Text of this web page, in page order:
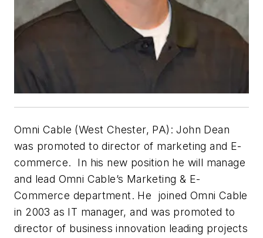
Omni Cable (West Chester, PA): John Dean
was promoted to director of marketing and E-
commerce. In his new position he will manage
and lead Omni Cable’s Marketing & E-
Commerce department. He joined Omni Cable
in 2003 as IT manager, and was promoted to
director of business innovation leading projects